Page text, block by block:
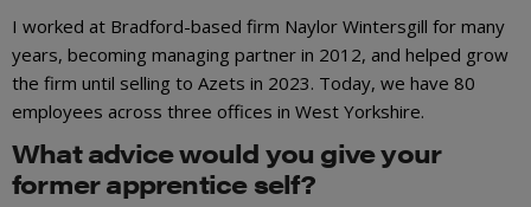
I worked at Bradford-based firm Naylor Wintersgill for many
years, becoming managing partner in 2012, and helped grow
the firm until selling to Azets in 2023. Today, we have 80
employees across three offices in West Yorkshire.
What advice would you give your
former apprentice self?